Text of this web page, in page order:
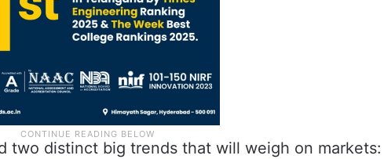
two distinct big trends that will weigh on markets: